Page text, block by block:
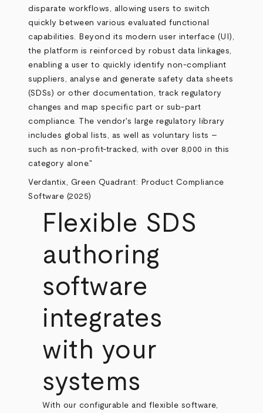
disparate workflows, allowing users to switch
quickly between various evaluated functional
capabilities. Beyond its modern user interface (UI),
the platform is reinforced by robust data linkages,
enabling a user to quickly identify non-compliant
suppliers, analyse and generate safety data sheets
(SDSs) or other documentation, track regulatory
changes and map specific part or sub-part
compliance. The vendor's large regulatory library
includes global lists, as well as voluntary lists –
such as non-profit-tracked, with over 8,000 in this
category alone."
Verdantix, Green Quadrant: Product Compliance
Software (2025)
Flexible SDS
authoring
software
integrates
with your
systems
With our configurable and flexible software,